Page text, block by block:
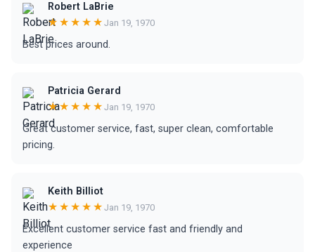
Robert LaBrie
★★★★★ Jan 19, 1970
Best prices around.
Patricia Gerard
★★★★★ Jan 19, 1970
Great customer service, fast, super clean, comfortable
pricing.
Keith Billiot
★★★★★ Jan 19, 1970
Excellent customer service fast and friendly and
experience